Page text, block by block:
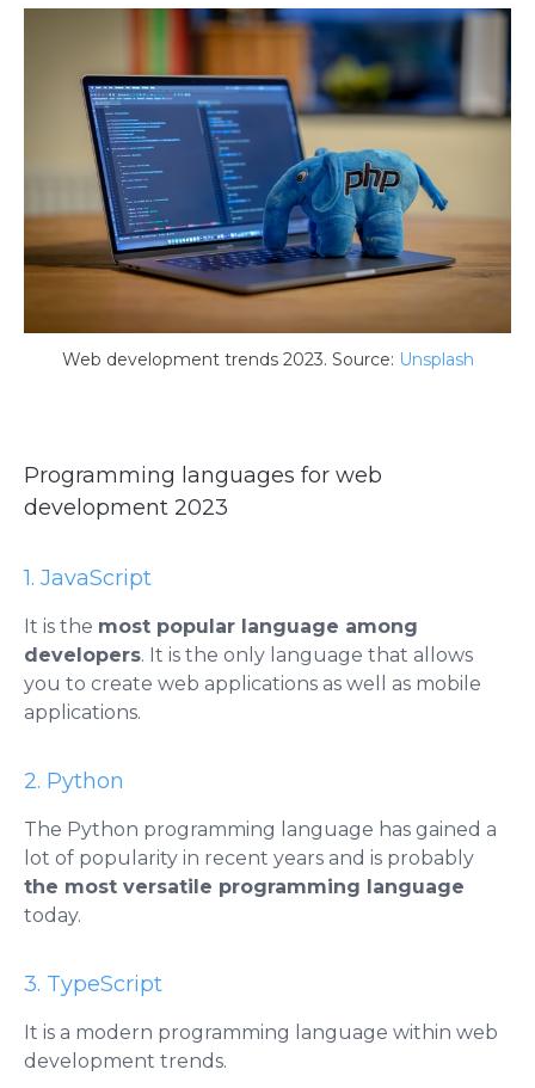
Web development trends 2023. Source: Unsplash
Programming languages for web
development 2023
1. JavaScript
It is the most popular language among
developers. It is the only language that allows
you to create web applications as well as mobile
applications.
2. Python
The Python programming language has gained a
lot of popularity in recent years and is probably
the most versatile programming language
today.
3. TypeScript
It is a modern programming language within web
development trends.